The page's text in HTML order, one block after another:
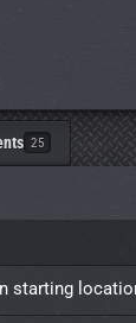
25
starting